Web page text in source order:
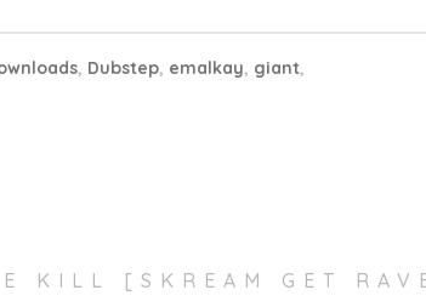
, Dubstep, emalkay, giant,
KILL [SKREAM GET